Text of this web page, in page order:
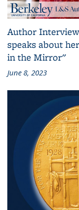
Author
speaks about
in the Mirror"
June 8, 2023